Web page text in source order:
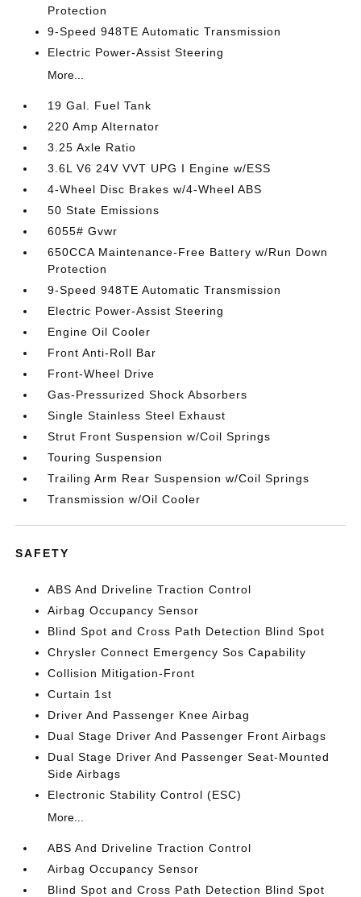
Protection
9-Speed 948TE Automatic Transmission
Electric Power-Assist Steering
More...
19 Gal. Fuel Tank
220 Amp Alternator
3.25 Axle Ratio
3.6L V6 24V VVT UPG I Engine w/ESS
4-Wheel Disc Brakes w/4-Wheel ABS
50 State Emissions
6055# Gvwr
650CCA Maintenance-Free Battery w/Run Down
Protection
9-Speed 948TE Automatic Transmission
Electric Power-Assist Steering
Engine Oil Cooler
Front Anti-Roll Bar
Front-Wheel Drive
Gas-Pressurized Shock Absorbers
Single Stainless Steel Exhaust
Strut Front Suspension w/Coil Springs
Touring Suspension
Trailing Arm Rear Suspension w/Coil Springs
Transmission w/Oil Cooler
SAFETY
ABS And Driveline Traction Control
Airbag Occupancy Sensor
Blind Spot and Cross Path Detection Blind Spot
Chrysler Connect Emergency Sos Capability
Collision Mitigation-Front
Curtain 1st
Driver And Passenger Knee Airbag
Dual Stage Driver And Passenger Front Airbags
Dual Stage Driver And Passenger Seat-Mounted
Side Airbags
Electronic Stability Control (ESC)
More...
ABS And Driveline Traction Control
Airbag Occupancy Sensor
Blind Spot and Cross Path Detection Blind Spot